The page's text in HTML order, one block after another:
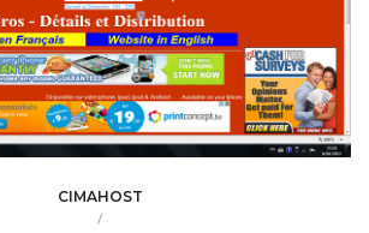
CIMAHOST
/